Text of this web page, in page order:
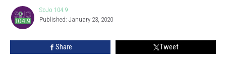
Dolly
Parton
Challenge,
Anyway?
SoJo
104.9
SoJo 104.9
Published: January 23, 2020
Share Tweet